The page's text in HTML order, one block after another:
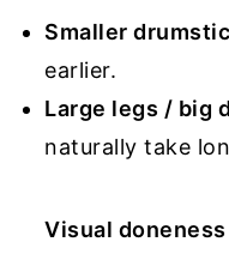
Smaller
earlier.
Large legs / big
naturally take
Visual